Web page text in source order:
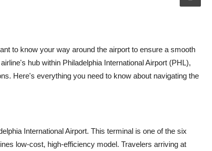
to know your way around the airport to ensure a smooth
hub within Philadelphia International Airport (PHL),
Here's everything you need to know about navigating the
International Airport. This terminal is one of the six
low-cost, high-efficiency model. Travelers arriving at